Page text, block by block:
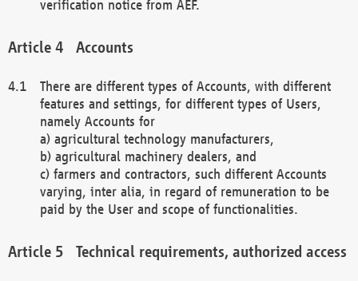
verification notice from AEF.
Accounts
There are different types of Accounts, with different
features and settings, for different types of Users,
namely Accounts for
a) agricultural technology manufacturers,
b) agricultural machinery dealers, and
c) farmers and contractors, such different Accounts
varying, inter alia, in regard of remuneration to be
paid by the User and scope of functionalities.
Technical requirements, authorized access